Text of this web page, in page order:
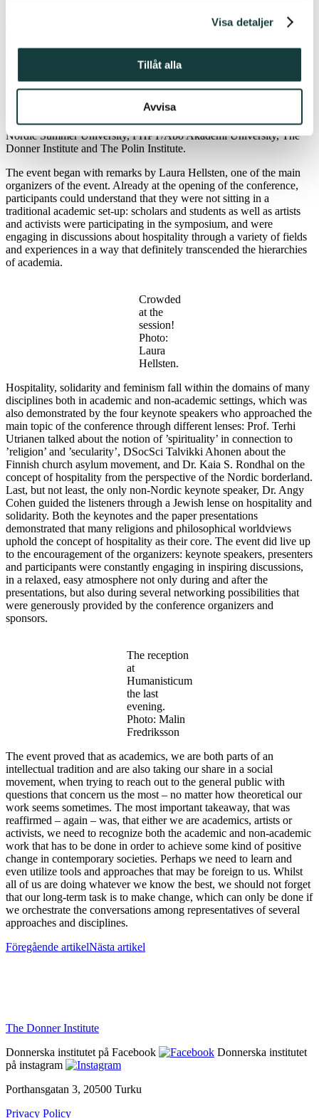
Visa detaljer
Tillåt alla
Avvisa
As academics, we are both parts of an intellectual tradition and
taking our share in a social movement as we reach out to the general
public with our questions, writes PhD student
Czimbalmos(Åbo Akademi University) in her conference report to
Religious and Critical Perspectives in Dialogue with a Secular Age
was arranged in Turku 5-8th March, as a joint event between the
Nordic Summer University, FHPT/Åbo Akademi University, The
Donner Institute and The Polin Institute.
The event began with remarks by Laura Hellsten, one of the main
organizers of the event. Already at the opening of the conference,
participants could understand that they were not sitting in a
traditional academic set-up: scholars and students as well as artists
and activists were participating in the symposium, and were
engaging in discussions about hospitality through a variety of fields
and experiences in a way that definitely transcended the hierarchies
of academia.
Crowded
at the
session!
Photo:
Laura
Hellsten.
Hospitality, solidarity and feminism fall within the domains of many
disciplines both in academic and non-academic settings, which was
also demonstrated by the four keynote speakers who approached the
main topic of the conference through different lenses: Prof. Terhi
Utrianen talked about the notion of ’spirituality’ in connection to
’religion’ and ’secularity’, DSocSci Talvikki Ahonen about the
Finnish church asylum movement, and Dr. Kaia S. Rondhal on the
concept of hospitality from the perspective of the Nordic borderland.
Last, but not least, the only non-Nordic keynote speaker, Dr. Angy
Cohen guided the listeners through a Jewish lense on hospitality and
solidarity. Both the keynotes and the paper presentations
demonstrated that many religions and philosophical worldviews
uphold the concept of hospitality as their core. The event did live up
to the encouragement of the organizers: keynote speakers, presenters
and participants were constantly engaging in inspiring discussions,
in a relaxed, easy atmosphere not only during and after the
presentations, but also during several networking possibilities that
were generously provided by the conference organizers and
sponsors.
The reception
at
Humanisticum
the last
evening.
Photo: Malin
Fredriksson
The event proved that as academics, we are both parts of an
intellectual tradition and are also taking our share in a social
movement, when trying to reach out to the general public with
questions that concern us the most – no matter how theoretical our
work seems sometimes. The most important takeaway, that was
reaffirmed – again – was, that either we are academics, artists or
activists, we need to recognize both the academic and non-academic
work that has to be done in order to achieve some kind of positive
change in contemporary societies. Perhaps we need to learn and
even utilize tools and approaches that may be foreign to us. Whilst
all of us are doing whatever we know the best, we should not forget
that our long-term task is to make change, which can only be done if
we orchestrate the conversations among representatives of several
approaches and disciplines.
Föregående artikelNästa artikel
The Donner Institute
Donnerska institutet på Facebook
Donnerska institutet
på instagram
Porthansgatan 3, 20500 Turku
Privacy Policy